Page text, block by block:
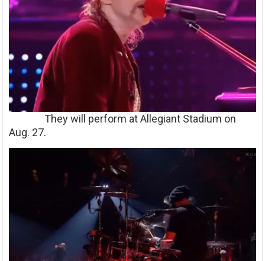
They will perform at Allegiant Stadium on
Aug. 27.